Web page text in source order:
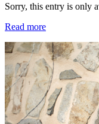
Sorry, this entry is only
Read more